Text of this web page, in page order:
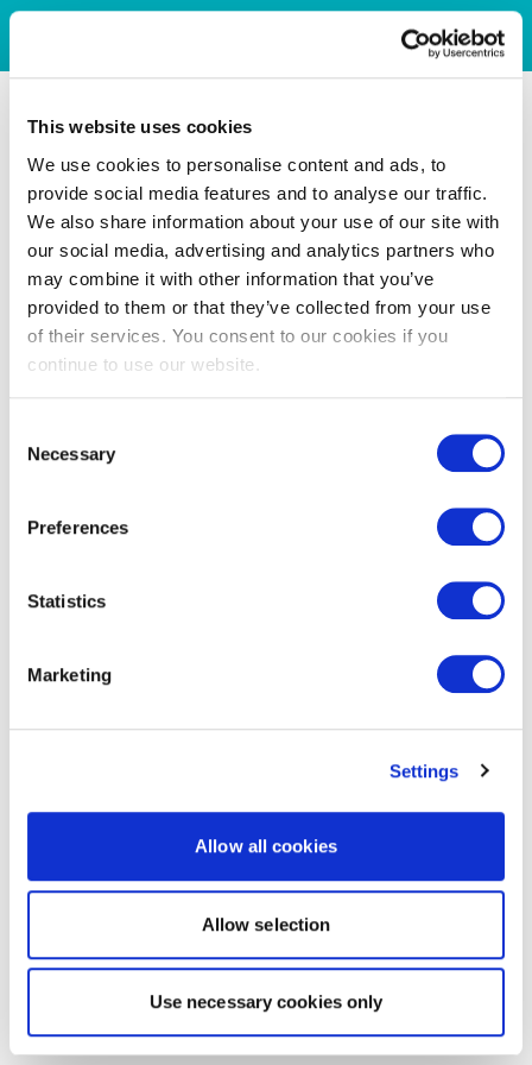
This website uses cookies
We use cookies to personalise content and ads, to
provide social media features and to analyse our traffic.
We also share information about your use of our site with
our social media, advertising and analytics partners who
may combine it with other information that you’ve
provided to them or that they’ve collected from your use
of their services. You consent to our cookies if you
continue to use our website.
Selection
Necessary
Preferences
Statistics
Marketing
Settings
Allow all cookies
Allow selection
Use necessary cookies only